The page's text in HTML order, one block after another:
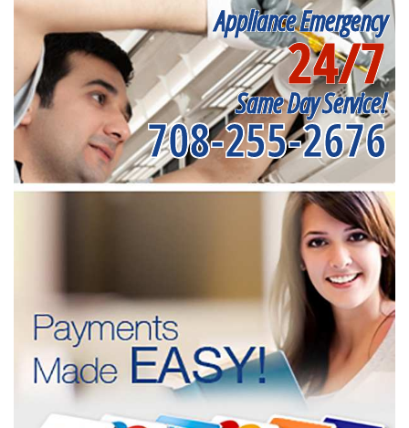
Appliance Emergency
24/7
Same Day Service!
708-255-2676